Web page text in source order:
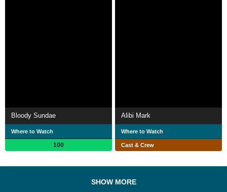
Bloody Sundae
Where to Watch
100
Alibi Mark
Where to Watch
Cast & Crew
SHOW MORE